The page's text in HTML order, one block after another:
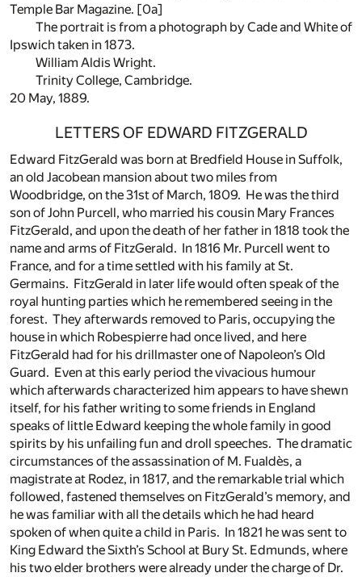
Temple Bar Magazine. [0a]
The portrait is from a photograph by Cade and White of
Ipswich taken in 1873.
William Aldis Wright.
Trinity College, Cambridge.
20 May, 1889.
LETTERS OF EDWARD FITZGERALD
Edward FitzGerald was born at Bredfield House in Suffolk,
an old Jacobean mansion about two miles from
Woodbridge, on the 31st of March, 1809. He was the third
son of John Purcell, who married his cousin Mary Frances
FitzGerald, and upon the death of her father in 1818 took the
name and arms of FitzGerald. In 1816 Mr. Purcell went to
France, and for a time settled with his family at St.
Germains. FitzGerald in later life would often speak of the
royal hunting parties which he remembered seeing in the
forest. They afterwards removed to Paris, occupying the
house in which Robespierre had once lived, and here
FitzGerald had for his drillmaster one of Napoleon’s Old
Guard. Even at this early period the vivacious humour
which afterwards characterized him appears to have shewn
itself, for his father writing to some friends in England
speaks of little Edward keeping the whole family in good
spirits by his unfailing fun and droll speeches. The dramatic
circumstances of the assassination of M. Fualdès, a
magistrate at Rodez, in 1817, and the remarkable trial which
followed, fastened themselves on FitzGerald’s memory, and
he was familiar with all the details which he had heard
spoken of when quite a child in Paris. In 1821 he was sent to
King Edward the Sixth’s School at Bury St. Edmunds, where
his two elder brothers were already under the charge of Dr.